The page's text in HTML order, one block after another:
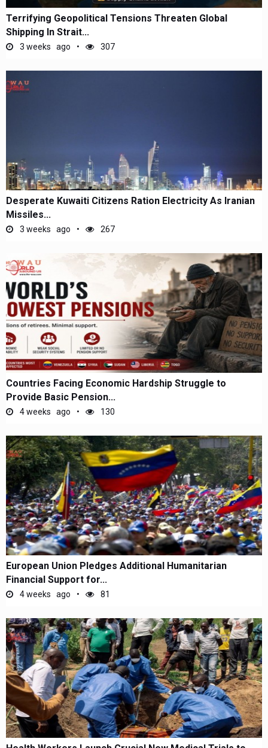
Terrifying Geopolitical Tensions Threaten Global
Shipping In Strait...
3 weeks ago 307
Desperate Kuwaiti Citizens Ration Electricity As Iranian
Missiles...
3 weeks ago 267
Countries Facing Economic Hardship Struggle to
Provide Basic Pension...
4 weeks ago 130
European Union Pledges Additional Humanitarian
Financial Support for...
4 weeks ago 81